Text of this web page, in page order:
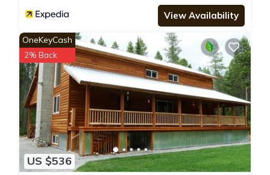
View Availability
US $536
OneKeyCash
2% Back